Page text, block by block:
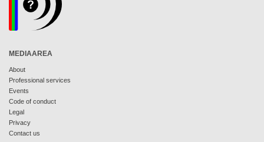
MEDIAAREA
About
Professional services
Events
Code of conduct
Legal
Privacy
Contact us